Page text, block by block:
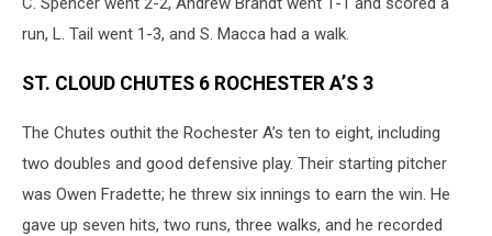
run, L. Tail went 1-3, and S. Macca had a walk.
ST. CLOUD CHUTES 6 ROCHESTER A’S 3
The Chutes outhit the Rochester A’s ten to eight, including
two doubles and good defensive play. Their starting pitcher
was Owen Fradette; he threw six innings to earn the win. He
gave up seven hits, two runs, three walks, and he recorded